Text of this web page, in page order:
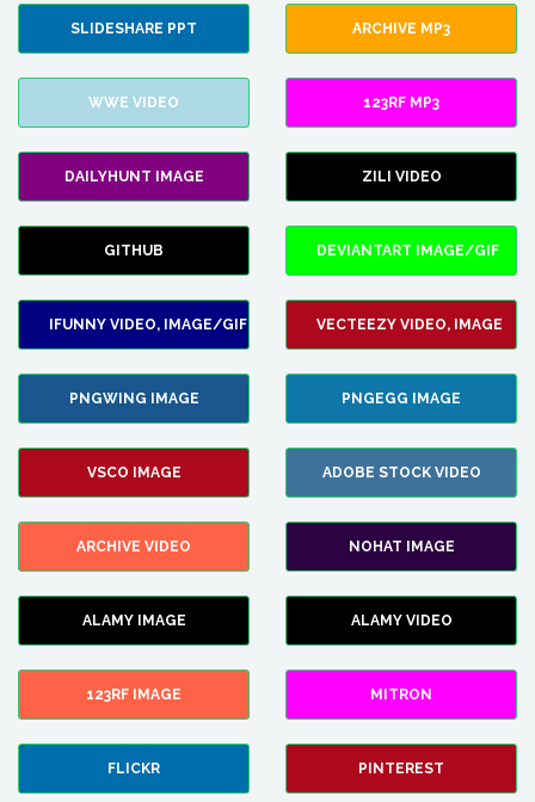
SLIDESHARE PPT ARCHIVE MP3
WWE VIDEO 123RF MP3
DAILYHUNT IMAGE ZILI VIDEO
GITHUB DEVIANTART IMAGE/GIF
IFUNNY VIDEO, IMAGE/GIF VECTEEZY VIDEO, IMAGE
PNGWING IMAGE PNGEGG IMAGE
VSCO IMAGE ADOBE STOCK VIDEO
ARCHIVE VIDEO NOHAT IMAGE
ALAMY IMAGE ALAMY VIDEO
123RF IMAGE MITRON
FLICKR PINTEREST